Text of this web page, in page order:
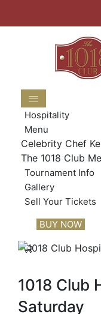
Hospitality
Menu
Celebrity Chef
The 1018 Club
Tournament Info
Gallery
Sell Your Tickets
BUY NOW
1018 Club
Saturday